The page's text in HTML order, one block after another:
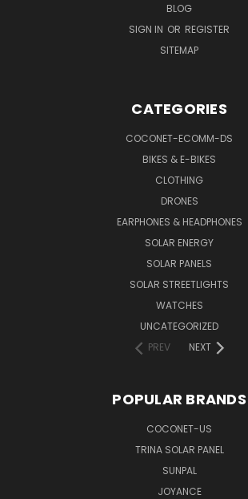
BLOG
SIGN IN OR REGISTER
SITEMAP
CATEGORIES
COCONET-ECOMM-DS
BIKES & E-BIKES
CLOTHING
DRONES
EARPHONES & HEADPHONES
SOLAR ENERGY
SOLAR PANELS
SOLAR STREETLIGHTS
WATCHES
UNCATEGORIZED
PREV
NEXT
POPULAR BRANDS
COCONET-US
TRINA SOLAR PANEL
SUNPAL
JOYANCE